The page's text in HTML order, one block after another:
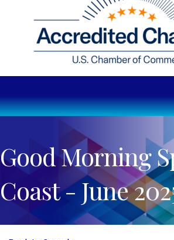
Good Morning
Coast - June